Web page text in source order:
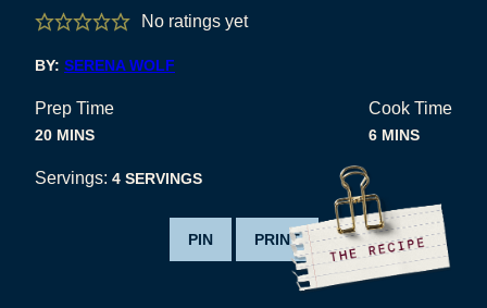
No ratings yet
BY: SERENA WOLF
Prep Time
20MINUTES
MINS
Cook Time
6 MINUTES
MINS
Servings: 4 SERVINGS
PIN PRINT